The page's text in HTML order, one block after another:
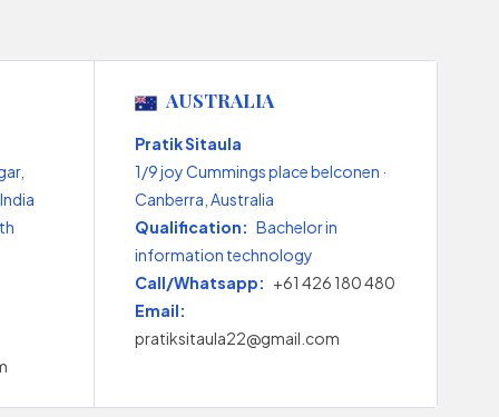
AUSTRALIA
Pratik Sitaula
1/9 joy Cummings place belconen ·
Canberra, Australia
Qualification: Bachelor in
information technology
Call/Whatsapp: +61 426 180 480
Email:
pratiksitaula22@gmail.com